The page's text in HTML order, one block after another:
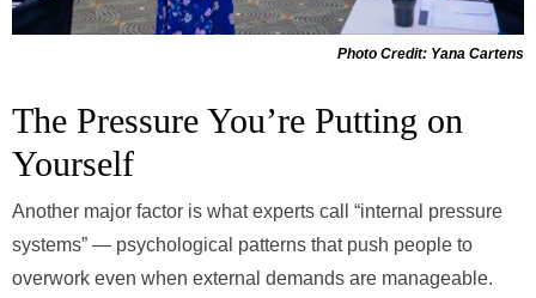
Photo Credit: Yana Cartens
The Pressure You’re Putting on
Yourself
Another major factor is what experts call “internal pressure
systems” — psychological patterns that push people to
overwork even when external demands are manageable.